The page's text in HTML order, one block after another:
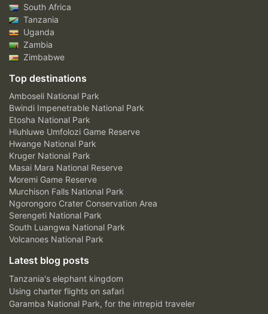
South Africa
Tanzania
Uganda
Zambia
Zimbabwe
Top destinations
Amboseli National Park
Bwindi Impenetrable National Park
Etosha National Park
Hluhluwe Umfolozi Game Reserve
Hwange National Park
Kruger National Park
Masai Mara National Reserve
Moremi Game Reserve
Murchison Falls National Park
Ngorongoro Crater Conservation Area
Serengeti National Park
South Luangwa National Park
Volcanoes National Park
Latest blog posts
Tanzania's elephant kingdom
Using charter flights on safari
Garamba National Park, for the intrepid traveler